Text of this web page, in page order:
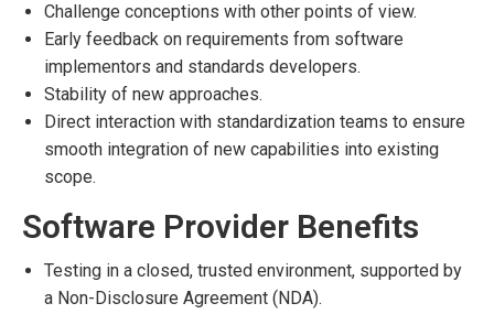
Challenge conceptions with other points of view.
Early feedback on requirements from software
implementors and standards developers.
Stability of new approaches.
Direct interaction with standardization teams to ensure
smooth integration of new capabilities into existing
scope.
Software Provider Benefits
Testing in a closed, trusted environment, supported by
a Non-Disclosure Agreement (NDA).